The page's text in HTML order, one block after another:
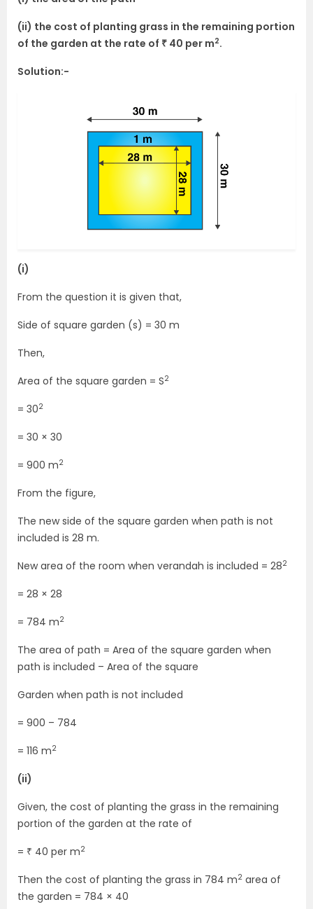
(ii) the cost of planting grass in the remaining portion
of the garden at the rate of ₹ 40 per m2.
Solution:-
(i)
From the question it is given that,
Side of square garden (s) = 30 m
Then,
Area of the square garden = S2
= 302
= 30 × 30
= 900 m2
From the figure,
The new side of the square garden when path is not
included is 28 m.
New area of the room when verandah is included = 282
= 28 × 28
= 784 m2
The area of path = Area of the square garden when
path is included – Area of the square
Garden when path is not included
= 900 – 784
= 116 m2
(ii)
Given, the cost of planting the grass in the remaining
portion of the garden at the rate of
= ₹ 40 per m2
Then the cost of planting the grass in 784 m2 area of
the garden = 784 × 40